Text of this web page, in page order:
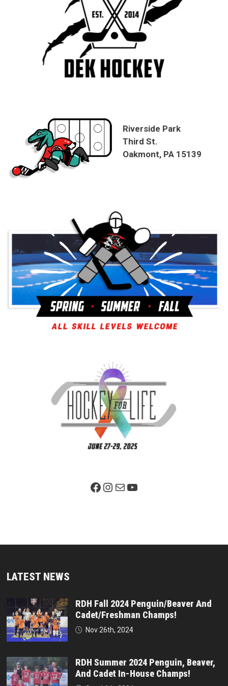
Riverside Park
Third St.
Oakmont, PA 15139
Facebook PageInstagram
MailYouTube
LATEST NEWS
RDH Fall 2024 Penguin/Beaver And
Cadet/Freshman Champs!
Nov 26th, 2024
RDH Summer 2024 Penguin, Beaver,
And Cadet In-House Champs!